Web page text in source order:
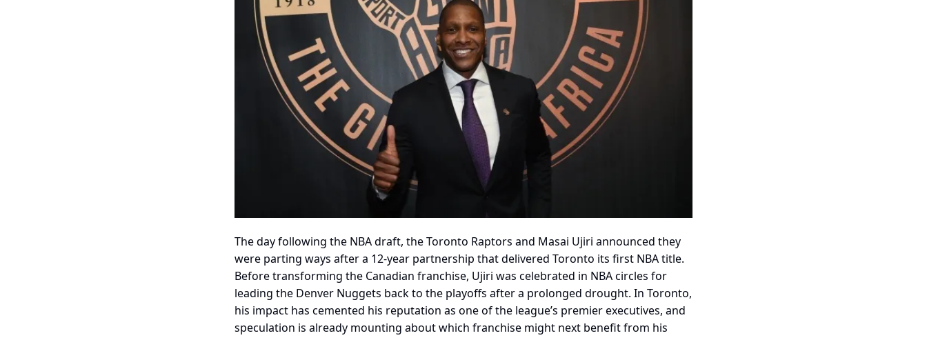
The day following the NBA draft, the Toronto Raptors and Masai Ujiri announced they
were parting ways after a 12-year partnership that delivered Toronto its first NBA title.
Before transforming the Canadian franchise, Ujiri was celebrated in NBA circles for
leading the Denver Nuggets back to the playoffs after a prolonged drought. In Toronto,
his impact has cemented his reputation as one of the league’s premier executives, and
speculation is already mounting about which franchise might next benefit from his